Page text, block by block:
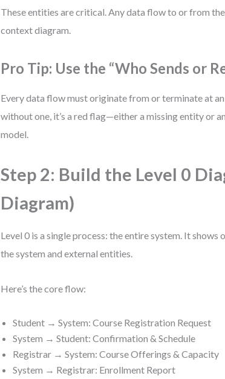
These entities are critical. Any data flow to or from
context diagram.
Pro Tip: Use the “Who Sends or
Every data flow must originate from or terminate at
without one, it’s a red flag—either a missing entity or
model.
Step 2: Build the Level 0
Diagram)
Level 0 is a single process: the entire system. It
the system and external entities.
Here’s the core flow:
Student → System: Course Registration Request
System → Student: Confirmation & Schedule
Registrar → System: Course Offerings & Capacity
System → Registrar: Enrollment Report